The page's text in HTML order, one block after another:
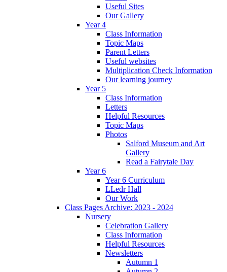
Useful Sites
Our Gallery
Year 4
Class Information
Topic Maps
Parent Letters
Useful websites
Multiplication Check Information
Our learning journey
Year 5
Class Information
Letters
Helpful Resources
Topic Maps
Photos
Salford Museum and Art
Gallery
Read a Fairytale Day
Year 6
Year 6 Curriculum
LLedr Hall
Our Work
Class Pages Archive: 2023 - 2024
Nursery
Celebration Gallery
Class Information
Helpful Resources
Newsletters
Autumn 1